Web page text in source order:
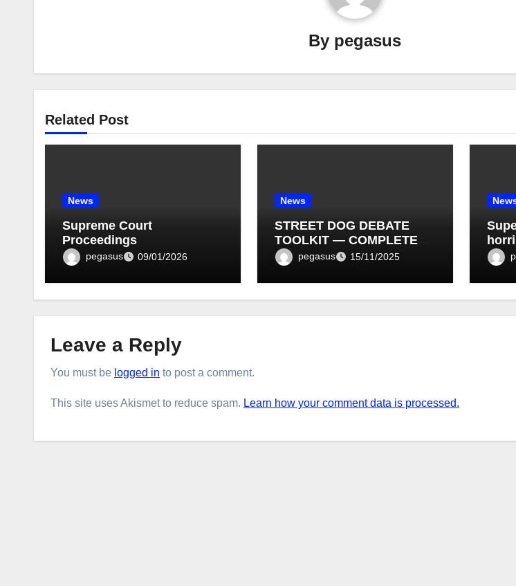
By pegasus
Related Post
News
Supreme Court
Proceedings
pegasus 09/01/2026
News
STREET DOG DEBATE
TOOLKIT — COMPLETE
BULLET LIST (1–10)
pegasus 15/11/2025
Leave a Reply
You must be logged in to post a comment.
This site uses Akismet to reduce spam. Learn how your comment data is processed.